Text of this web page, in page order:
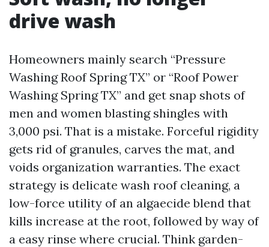
drive wash
Homeowners mainly search “Pressure
Washing Roof Spring TX” or “Roof Power
Washing Spring TX” and get snap shots of
men and women blasting shingles with
3,000 psi. That is a mistake. Forceful rigidity
gets rid of granules, carves the mat, and
voids organization warranties. The exact
strategy is delicate wash roof cleaning, a
low-force utility of an algaecide blend that
kills increase at the root, followed by way of
a easy rinse where crucial. Think garden-